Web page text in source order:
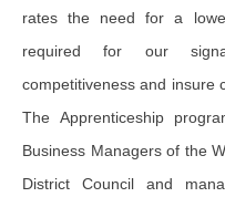
rates the need for a
required for our
competitiveness and insure
The Apprenticeship
Business Managers of the
District Council and